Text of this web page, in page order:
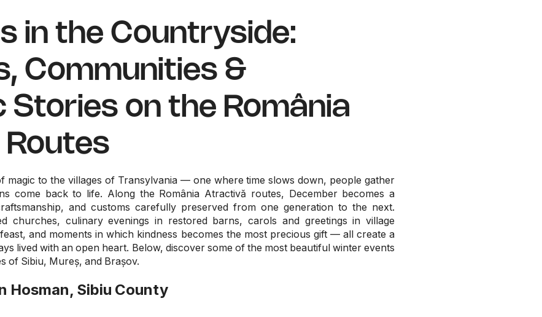
in the Countryside:
Communities &
Stories on the România
magic to the villages of Transylvania — one where time slows down, people gather
come back to life. Along the România Atractivă routes, December becomes a
and customs carefully preserved from one generation to the next.
churches, culinary evenings in restored barns, carols and greetings in village
and moments in which kindness becomes the most precious gift — all create a
lived with an open heart. Below, discover some of the most beautiful winter events
of Sibiu, Mureș, and Brașov.
Hosman, Sibiu County